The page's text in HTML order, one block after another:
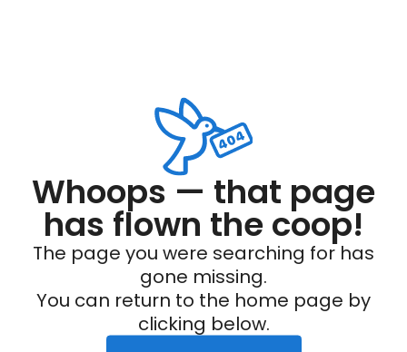
Whoops — that page
has flown the coop!
The page you were searching for has
gone missing.
You can return to the home page by
clicking below.